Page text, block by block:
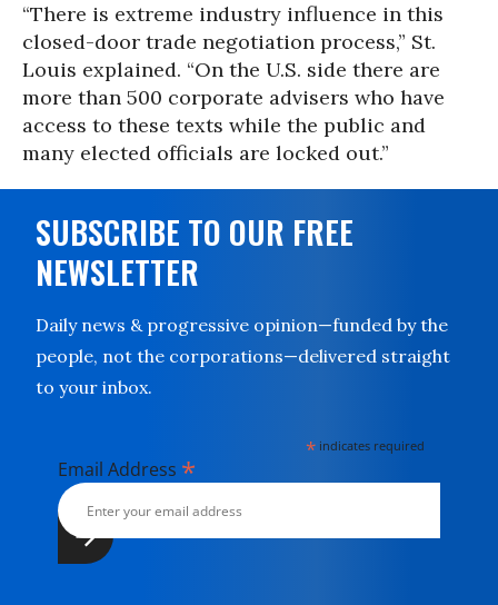
“There is extreme industry influence in this
closed-door trade negotiation process,” St.
Louis explained. “On the U.S. side there are
more than 500 corporate advisers who have
access to these texts while the public and
many elected officials are locked out.”
SUBSCRIBE TO OUR FREE
NEWSLETTER
Daily news & progressive opinion—funded by the
people, not the corporations—delivered straight
to your inbox.
* indicates required
Email Address *